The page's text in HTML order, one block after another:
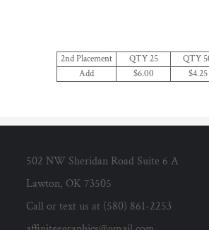
2nd Placement QTY 25 QTY
Add
$6.00 $4.25
502 NW Sheridan Road Suite 6 A
Lawton, OK 73505
Call or text us at (580) 861-2253